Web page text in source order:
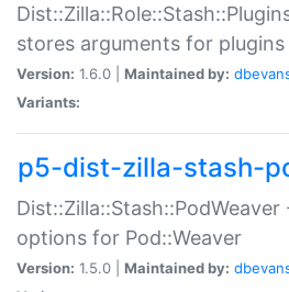
stores arguments for plugins
Version: 1.6.0 | Maintained by:
Variants:
p5-dist-zilla-stash-
options for Pod::Weaver
Version: 1.5.0 | Maintained by: